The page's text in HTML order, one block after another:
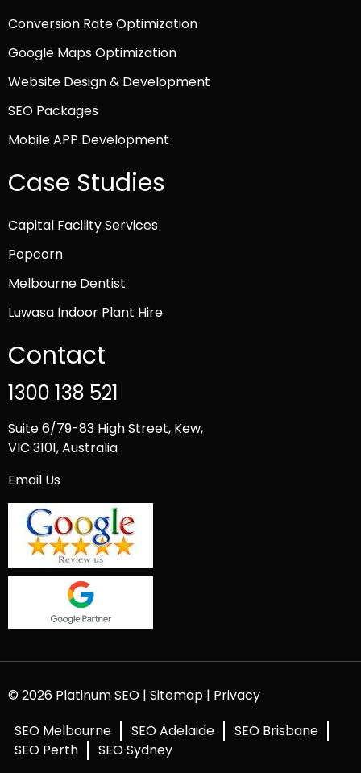
Conversion Rate Optimization
Google Maps Optimization
Website Design & Development
SEO Packages
Mobile APP Development
Case Studies
Capital Facility Services
Popcorn
Melbourne Dentist
Luwasa Indoor Plant Hire
Contact
1300 138 521
Suite 6/79-83 High Street, Kew,
VIC 3101, Australia
Email Us
© 2026 Platinum SEO | Sitemap | Privacy
SEO Melbourne
SEO Adelaide
SEO Brisbane
SEO Perth
SEO Sydney